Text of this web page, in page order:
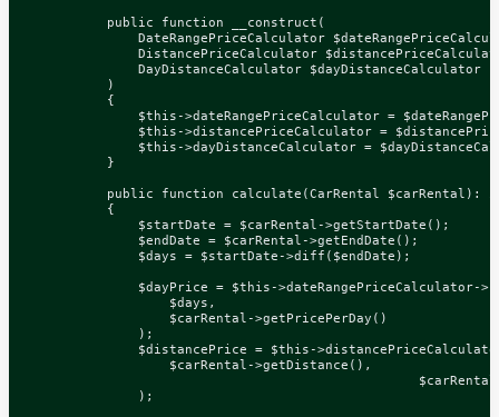
public
function __construct (
DateRangePriceCalculator
DistancePriceCalculator
DayDistanceCalculator $dayDistanceCalculator
)
{
$this ->dateRangePriceCalculator =
$this ->distancePriceCalculator =
$this ->dayDistanceCalculator =
}
public
function calculate (CarRental $carRental ) :
{
$startDate = $carRental ->getStartDate ();
$endDate = $carRental ->getEndDate ();
$days = $startDate ->diff ( $endDate );
$dayPrice = $this ->dateRangePriceCalculator->
$days ,
$carRental ->getPricePerDay ()
);
$distancePrice = $this ->
$carRental ->getDistance (),
$carRental
);